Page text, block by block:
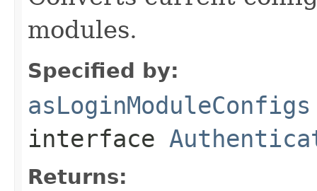
modules.
Specified by:
asLoginModuleConfigs
interface
Returns: